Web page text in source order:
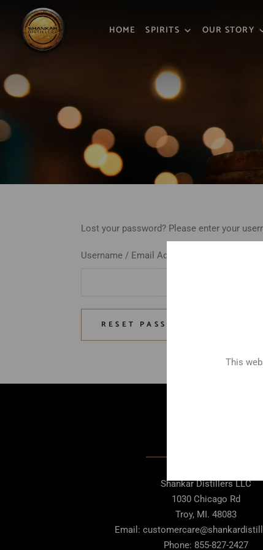
This
HOME SPIRITS OUR STORY
Lost your password? Please enter your
Username / Email Address
RESET PASSWORD
Shankar Distillers LLC
1030 Chicago Rd
Troy, MI. 48083
Email:
Phone: 855-827-2427